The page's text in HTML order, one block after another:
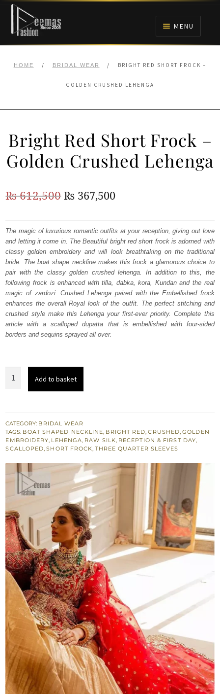
Skip
navigation
Skip
content
MENU
BRIDALS
ANARKALI PISHWAS FROCKS
MEHNDI
BARAAT RECEPTION
HOME / BRIDAL WEAR / BRIGHT RED SHORT FROCK –
GOLDEN CRUSHED LEHENGA
Bright Red Short Frock –
Golden Crushed Lehenga
₨612,500Original
was:
₨
612,500.
₨ 367,500Current
is:
₨
367,500.
The magic of luxurious romantic outfits at your reception, giving out love
and letting it come in. The Beautiful bright red short frock is adorned with
classy golden embroidery and will look breathtaking on the traditional
bride. The boat shape neckline makes this frock a glamorous choice to
pair with the classy golden crushed lehenga. In addition to this, the
following frock is enhanced with tilla, dabka, kora, Kundan and the real
magic of zardozi. Crushed Lehenga paired with the Embellished frock
enhances the overall Royal look of the outfit. The perfect stitching and
crushed style make this Lehenga your first-ever priority. Complete this
article with a scalloped dupatta that is embellished with four-sided
borders and sequins sprayed all over.
–
Golden
Crushed
quantity
Add to basket
CATEGORY: BRIDAL WEAR
TAGS: BOAT SHAPED NECKLINE, BRIGHT RED,CRUSHED,GOLDEN
EMBROIDERY, LEHENGA, RAW SILK, RECEPTION & FIRST DAY,
SCALLOPED,SHORT FROCK,THREE QUARTER SLEEVES